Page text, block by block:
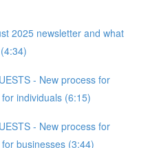
2025 newsletter and what
- New process for
individuals (6:15)
- New process for
businesses (3:44)